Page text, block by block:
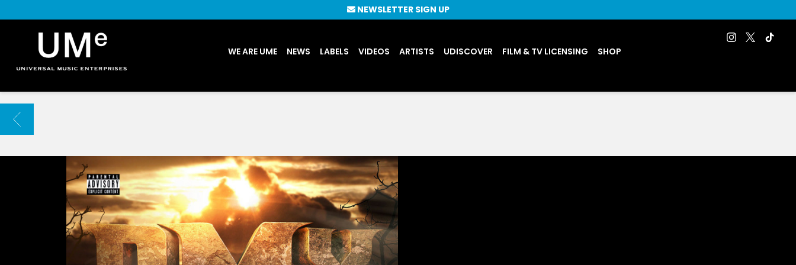
|
ARCHIVE
WE ARE UME NEWS LABELS VIDEOS ARTISTS UDISCOVER FILM & TV LICENSING SHOP
NEWSLETTER SIGN UP
BACK